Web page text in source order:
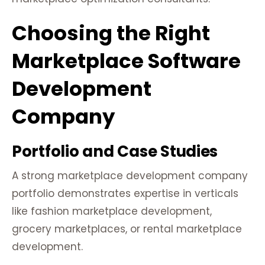
Choosing the Right
Marketplace Software
Development
Company
Portfolio and Case Studies
A strong marketplace development company
portfolio demonstrates expertise in verticals
like fashion marketplace development,
grocery marketplaces, or rental marketplace
development.